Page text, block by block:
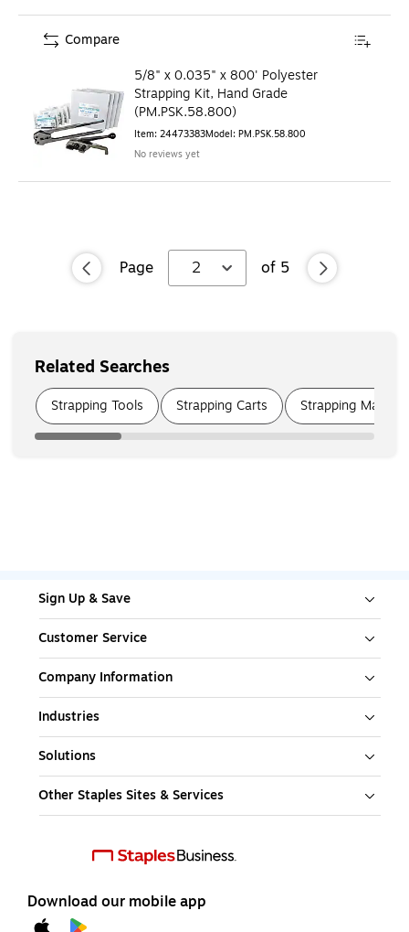
5/8" x 0.035" x 800' Polyester
Strapping Kit, Hand Grade
(PM.PSK.58.800)
Item: 24473383Model: PM.PSK.58.800
No reviews yet
Compare
Page 2 of 5
Related Searches
Page
Strapping Tools Strapping Carts Strapping
Sign Up & Save
Customer Service
Company Information
Industries
Solutions
Other Staples Sites & Services
Download our mobile app